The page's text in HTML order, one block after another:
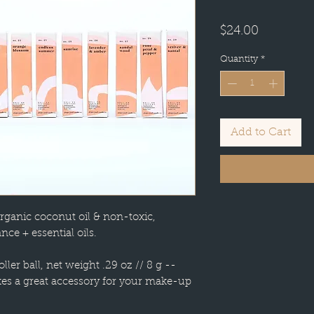
coconut oil & non-toxic,
+ essential oils.
ball, net weight .29 oz // 8 g --
a great accessory for your make-up
$24.00
Quantity *
Add to Cart